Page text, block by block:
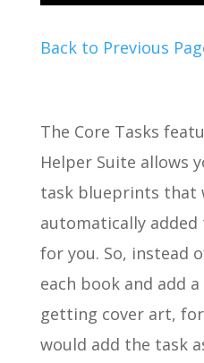
Back to Previous
The Core Tasks
Helper Suite allows
task blueprints that
automatically
for you. So, instead
each book and add
getting cover art,
would add the task